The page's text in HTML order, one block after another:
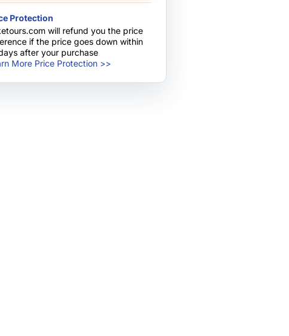
Protection
will refund you the price
if the price goes down within
after your purchase
More Price Protection >>